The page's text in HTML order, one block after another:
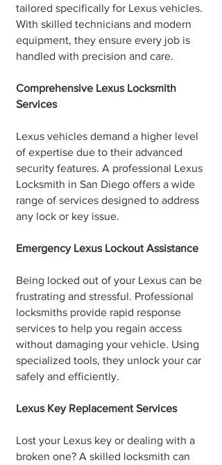
tailored specifically for Lexus vehicles.
With skilled technicians and modern
equipment, they ensure every job is
handled with precision and care.
Comprehensive Lexus Locksmith
Services
Lexus vehicles demand a higher level
of expertise due to their advanced
security features. A professional Lexus
Locksmith in San Diego offers a wide
range of services designed to address
any lock or key issue.
Emergency Lexus Lockout Assistance
Being locked out of your Lexus can be
frustrating and stressful. Professional
locksmiths provide rapid response
services to help you regain access
without damaging your vehicle. Using
specialized tools, they unlock your car
safely and efficiently.
Lexus Key Replacement Services
Lost your Lexus key or dealing with a
broken one? A skilled locksmith can